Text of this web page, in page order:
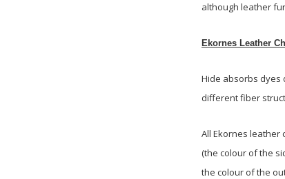
although leather
Ekornes Leather
Hide absorbs dyes
different fiber
All Ekornes leather
(the colour of the
the colour of the